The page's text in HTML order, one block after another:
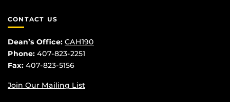
CONTACT US
Dean’s Office: CAH190
Phone: 407-823-2251
Fax: 407-823-5156
Join Our Mailing List